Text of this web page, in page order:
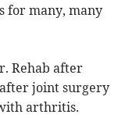
for many, many
Rehab after
joint surgery
arthritis.